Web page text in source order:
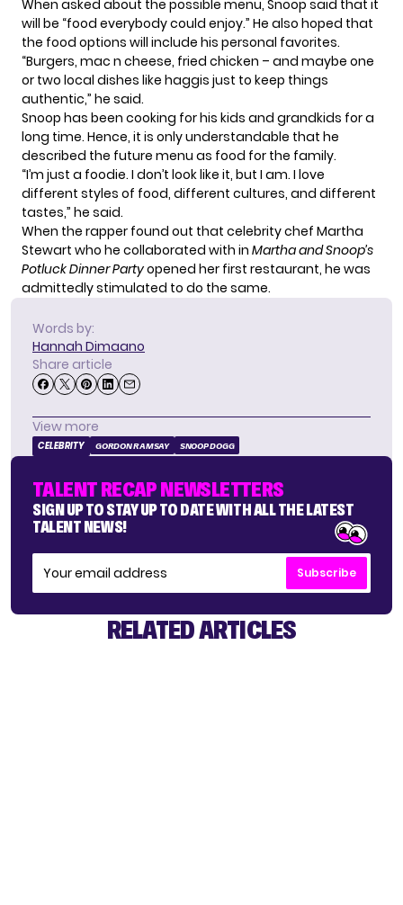
When asked about the possible menu, Snoop said that it
will be “food everybody could enjoy.” He also hoped that
the food options will include his personal favorites.
“Burgers, mac n cheese, fried chicken – and maybe one
or two local dishes like haggis just to keep things
authentic,” he said.
Snoop has been cooking for his kids and grandkids for a
long time. Hence, it is only understandable that he
described the future menu as food for the family.
“I’m just a foodie. I don’t look like it, but I am. I love
different styles of food, different cultures, and different
tastes,” he said.
When the rapper found out that celebrity chef Martha
Stewart who he collaborated with in Martha and Snoop’s
Potluck Dinner Partyopened her first restaurant, he was
admittedly stimulated to do the same.
Words by:
Hannah Dimaano
Share article
View more
CELEBRITY GORDON RAMSAY SNOOP DOGG
TALENT RECAP NEWSLETTERS
SIGN UP TO STAY UP TO DATE WITH ALL THE LATEST
TALENT NEWS!
Subscribe
RELATED ARTICLES